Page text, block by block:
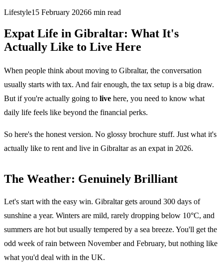
Lifestyle15 February 20266 min read
Expat Life in Gibraltar: What It's
Actually Like to Live Here
When people think about moving to Gibraltar, the conversation
usually starts with tax. And fair enough, the tax setup is a big draw.
But if you're actually going to live here, you need to know what
daily life feels like beyond the financial perks.
So here's the honest version. No glossy brochure stuff. Just what it's
actually like to rent and live in Gibraltar as an expat in 2026.
The Weather: Genuinely Brilliant
Let's start with the easy win. Gibraltar gets around 300 days of
sunshine a year. Winters are mild, rarely dropping below 10°C, and
summers are hot but usually tempered by a sea breeze. You'll get the
odd week of rain between November and February, but nothing like
what you'd deal with in the UK.